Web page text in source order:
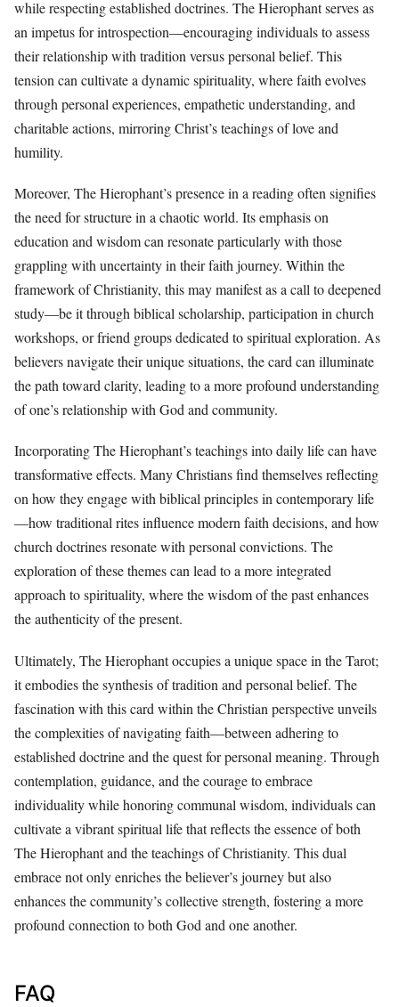
while respecting established doctrines. The Hierophant serves as
an impetus for introspection—encouraging individuals to assess
their relationship with tradition versus personal belief. This
tension can cultivate a dynamic spirituality, where faith evolves
through personal experiences, empathetic understanding, and
charitable actions, mirroring Christ’s teachings of love and
humility.
Moreover, The Hierophant’s presence in a reading often signifies
the need for structure in a chaotic world. Its emphasis on
education and wisdom can resonate particularly with those
grappling with uncertainty in their faith journey. Within the
framework of Christianity, this may manifest as a call to deepened
study—be it through biblical scholarship, participation in church
workshops, or friend groups dedicated to spiritual exploration. As
believers navigate their unique situations, the card can illuminate
the path toward clarity, leading to a more profound understanding
of one’s relationship with God and community.
Incorporating The Hierophant’s teachings into daily life can have
transformative effects. Many Christians find themselves reflecting
on how they engage with biblical principles in contemporary life
—how traditional rites influence modern faith decisions, and how
church doctrines resonate with personal convictions. The
exploration of these themes can lead to a more integrated
approach to spirituality, where the wisdom of the past enhances
the authenticity of the present.
Ultimately, The Hierophant occupies a unique space in the Tarot;
it embodies the synthesis of tradition and personal belief. The
fascination with this card within the Christian perspective unveils
the complexities of navigating faith—between adhering to
established doctrine and the quest for personal meaning. Through
contemplation, guidance, and the courage to embrace
individuality while honoring communal wisdom, individuals can
cultivate a vibrant spiritual life that reflects the essence of both
The Hierophant and the teachings of Christianity. This dual
embrace not only enriches the believer’s journey but also
enhances the community’s collective strength, fostering a more
profound connection to both God and one another.
FAQ